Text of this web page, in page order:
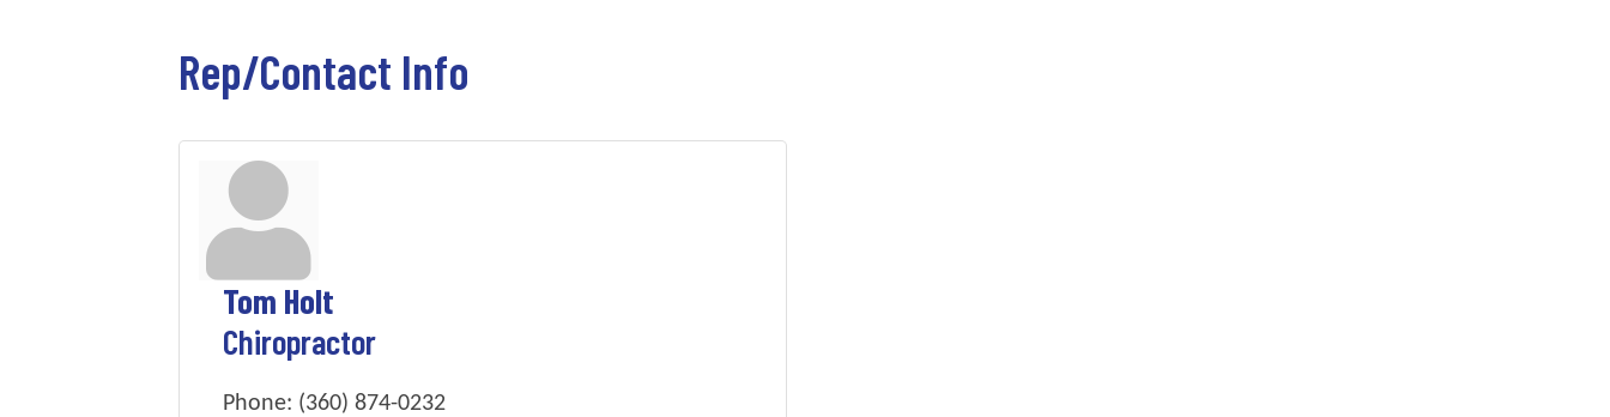
Rep/Contact Info
Tom Holt
Chiropractor
Phone: (360) 874-0232